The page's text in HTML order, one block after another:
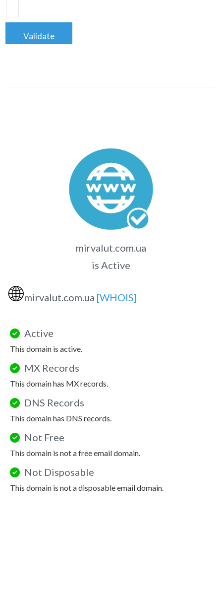
Validate
mirvalut.com.ua
is Active
🌐mirvalut.com.ua [WHOIS]
Active
This domain is active.
MX Records
This domain has MX records.
DNS Records
This domain has DNS records.
Not Free
This domain is not a free email domain.
Not Disposable
This domain is not a disposable email domain.